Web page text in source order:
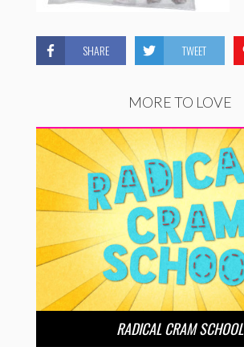
SHARE TWEET
MORE TO LOVE
RADICAL CRAM SCHOOL